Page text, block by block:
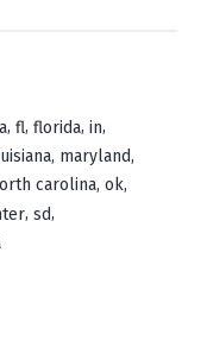
, fl, florida, in,
, maryland,
carolina, ok,
, sd,